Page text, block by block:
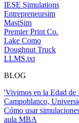
IESE Simulations
Entrepreneursim
MastSim
Premier Print Co.
Lake Como
Doughnut Truck
LLMS.txt
BLOG
'Vivimos en la Edad de
Campoblanco,
Cómo usar
aula MBA